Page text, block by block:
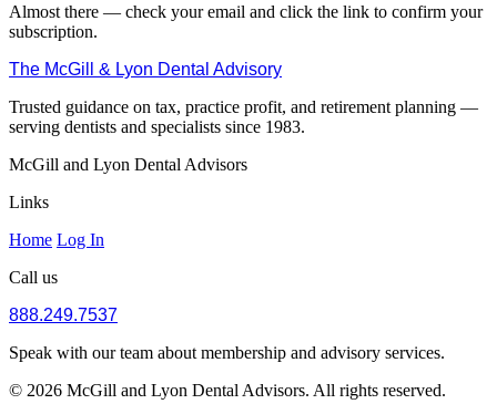
Almost there — check your email and click the link to confirm your
subscription.
The McGill & Lyon Dental Advisory
Trusted guidance on tax, practice profit, and retirement planning —
serving dentists and specialists since 1983.
McGill and Lyon Dental Advisors
Links
Home Log In
Call us
888.249.7537
Speak with our team about membership and advisory services.
© 2026 McGill and Lyon Dental Advisors. All rights reserved.